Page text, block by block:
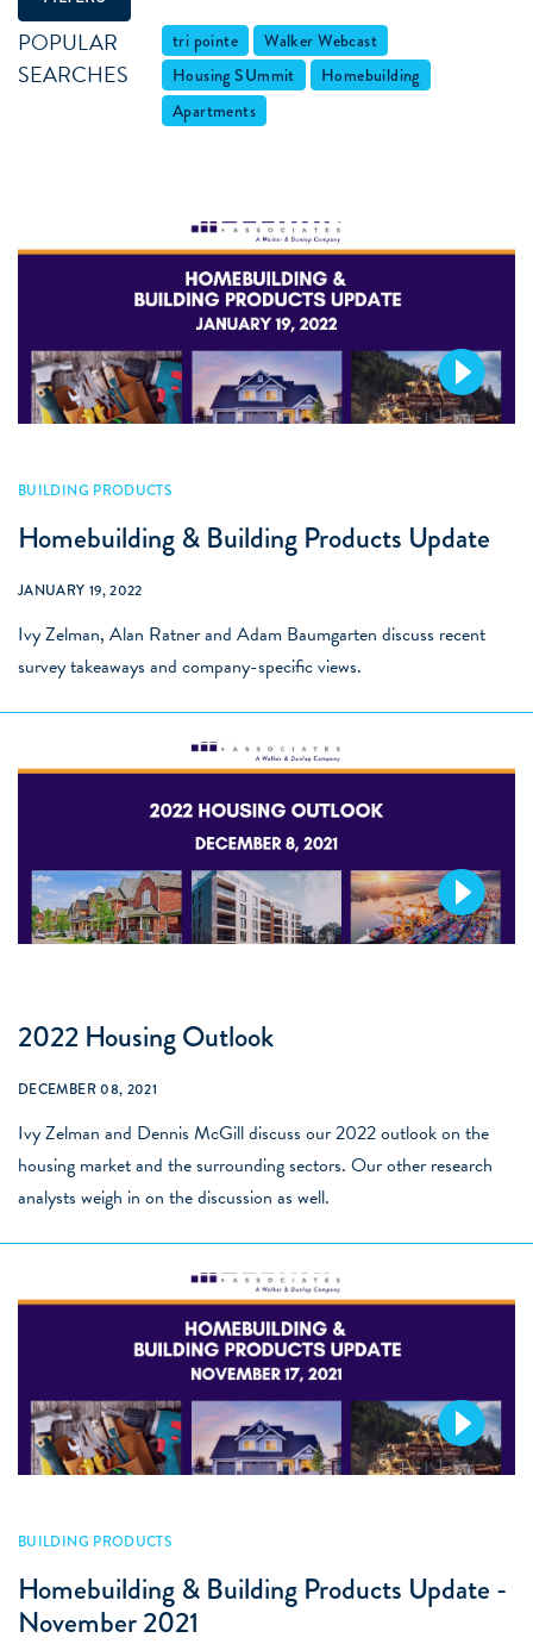
POPULAR
SEARCHES
tri pointe
Walker Webcast
Housing SUmmit
Homebuilding
Apartments
Videos
BUILDING PRODUCTS
Homebuilding & Building Products Update
JANUARY 19, 2022
Ivy Zelman, Alan Ratner and Adam Baumgarten discuss recent
survey takeaways and company-specific views.
2022 Housing Outlook
DECEMBER 08, 2021
Ivy Zelman and Dennis McGill discuss our 2022 outlook on the
housing market and the surrounding sectors. Our other research
analysts weigh in on the discussion as well.
BUILDING PRODUCTS
Homebuilding & Building Products Update -
November 2021